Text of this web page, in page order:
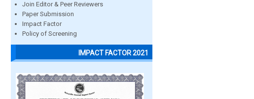
Join Editor & Peer Reviewers
Paper Submission
Impact Factor
Policy of Screening
IMPACT FACTOR 2021